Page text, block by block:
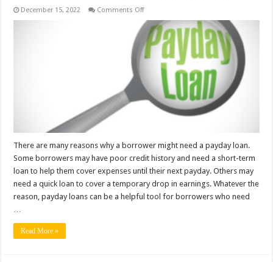
December 15, 2022 Comments Offon
do
Borrowers
need
Payday
Loans?
There are many reasons why a borrower might need a payday loan.
Some borrowers may have poor credit history and need a short-term
loan to help them cover expenses until their next payday. Others may
need a quick loan to cover a temporary drop in earnings. Whatever the
reason, payday loans can be a helpful tool for borrowers who need
Read More »